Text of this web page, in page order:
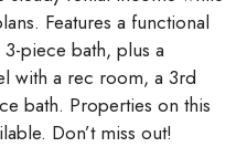
Features a functional
piece bath, plus a
with a rec room, a 3rd
bath. Properties on this
Don’t miss out!